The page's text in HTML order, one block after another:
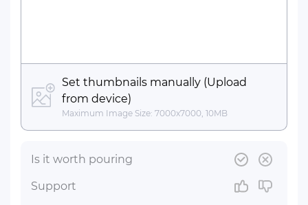
Is it worth pouring
Support
Set thumbnails manually (Upload
from device)
Maximum Image Size: 7000x7000, 10MB